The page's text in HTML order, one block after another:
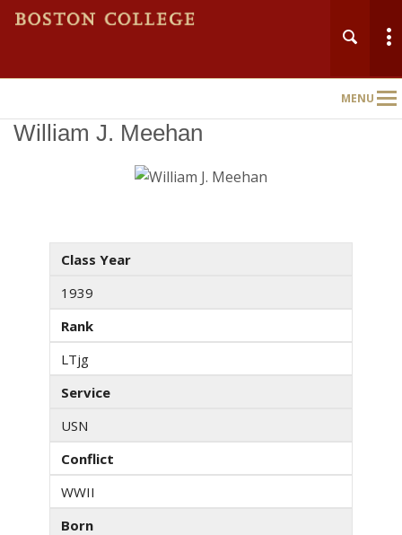
MENU
Main
Nav
William J. Meehan
Class Year
1939
Rank
LTjg
Service
USN
Conflict
WWII
Born